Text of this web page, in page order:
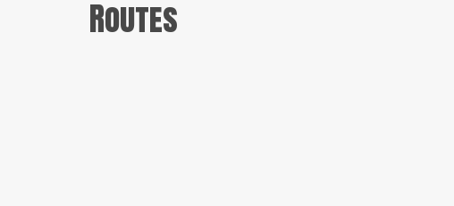
Routes